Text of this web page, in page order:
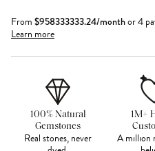
From $958333333.24/monthor 4
Learn more
100% Natural
Gemstones
Real stones, never
1M+
A million